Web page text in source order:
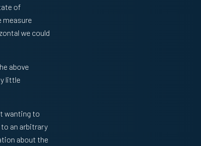
of
measure
we could
above
little
wanting to
to an arbitrary
about the